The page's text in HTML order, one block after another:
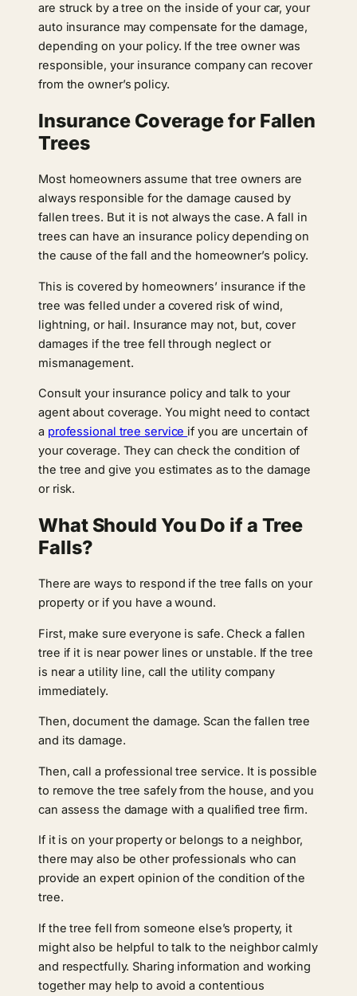
are struck by a tree on the inside of your car, your
auto insurance may compensate for the damage,
depending on your policy. If the tree owner was
responsible, your insurance company can recover
from the owner’s policy.
Insurance Coverage for Fallen
Trees
Most homeowners assume that tree owners are
always responsible for the damage caused by
fallen trees. But it is not always the case. A fall in
trees can have an insurance policy depending on
the cause of the fall and the homeowner’s policy.
This is covered by homeowners’ insurance if the
tree was felled under a covered risk of wind,
lightning, or hail. Insurance may not, but, cover
damages if the tree fell through neglect or
mismanagement.
Consult your insurance policy and talk to your
agent about coverage. You might need to contact
a professional tree service if you are uncertain of
your coverage. They can check the condition of
the tree and give you estimates as to the damage
or risk.
What Should You Do if a Tree
Falls?
There are ways to respond if the tree falls on your
property or if you have a wound.
First, make sure everyone is safe. Check a fallen
tree if it is near power lines or unstable. If the tree
is near a utility line, call the utility company
immediately.
Then, document the damage. Scan the fallen tree
and its damage.
Then, call a professional tree service. It is possible
to remove the tree safely from the house, and you
can assess the damage with a qualified tree firm.
If it is on your property or belongs to a neighbor,
there may also be other professionals who can
provide an expert opinion of the condition of the
tree.
If the tree fell from someone else’s property, it
might also be helpful to talk to the neighbor calmly
and respectfully. Sharing information and working
together may help to avoid a contentious